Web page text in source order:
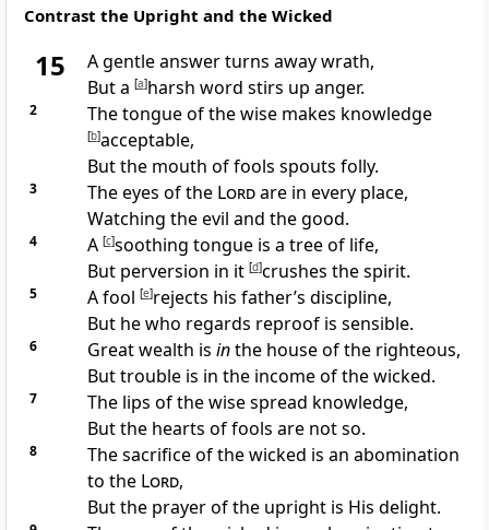
Contrast the Upright and the Wicked
15 Agentle answer turns away wrath,
But a [a]harsh word stirs up anger.
2 Thetongue of the wise makes knowledge
[b]acceptable,
But the mouth of fools spouts folly.
3 Theeyes of the Lordare in every place,
Watching the evil and the good.
4 A [c]soothing tongue is a tree of life,
But perversion in it [d]crushes the spirit.
5 A fool [e]rejects his father’s discipline,
But he who regards reproof is sensible.
6 Great wealth is inthe house of the righteous,
But trouble is in the income of the wicked.
7
The lips of the wise spread knowledge,
But the hearts of fools are not so.
8 Thesacrifice of the wicked is an abomination
to the Lord,
Butthe prayer of the upright is His delight.